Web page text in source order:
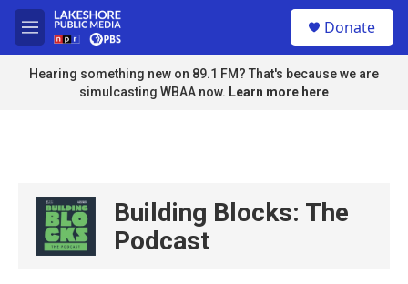
Skip to main content
M
e
n
u
Donate
Hearing something new on 89.1 FM? That's because we are
simulcasting WBAA now. Learn more here
Building Blocks: The
Podcast